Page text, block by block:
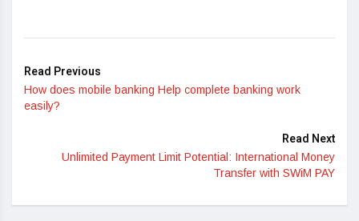
Read Previous
How does mobile banking Help complete banking work
easily?
Read Next
Unlimited Payment Limit Potential: International Money
Transfer with SWiM PAY